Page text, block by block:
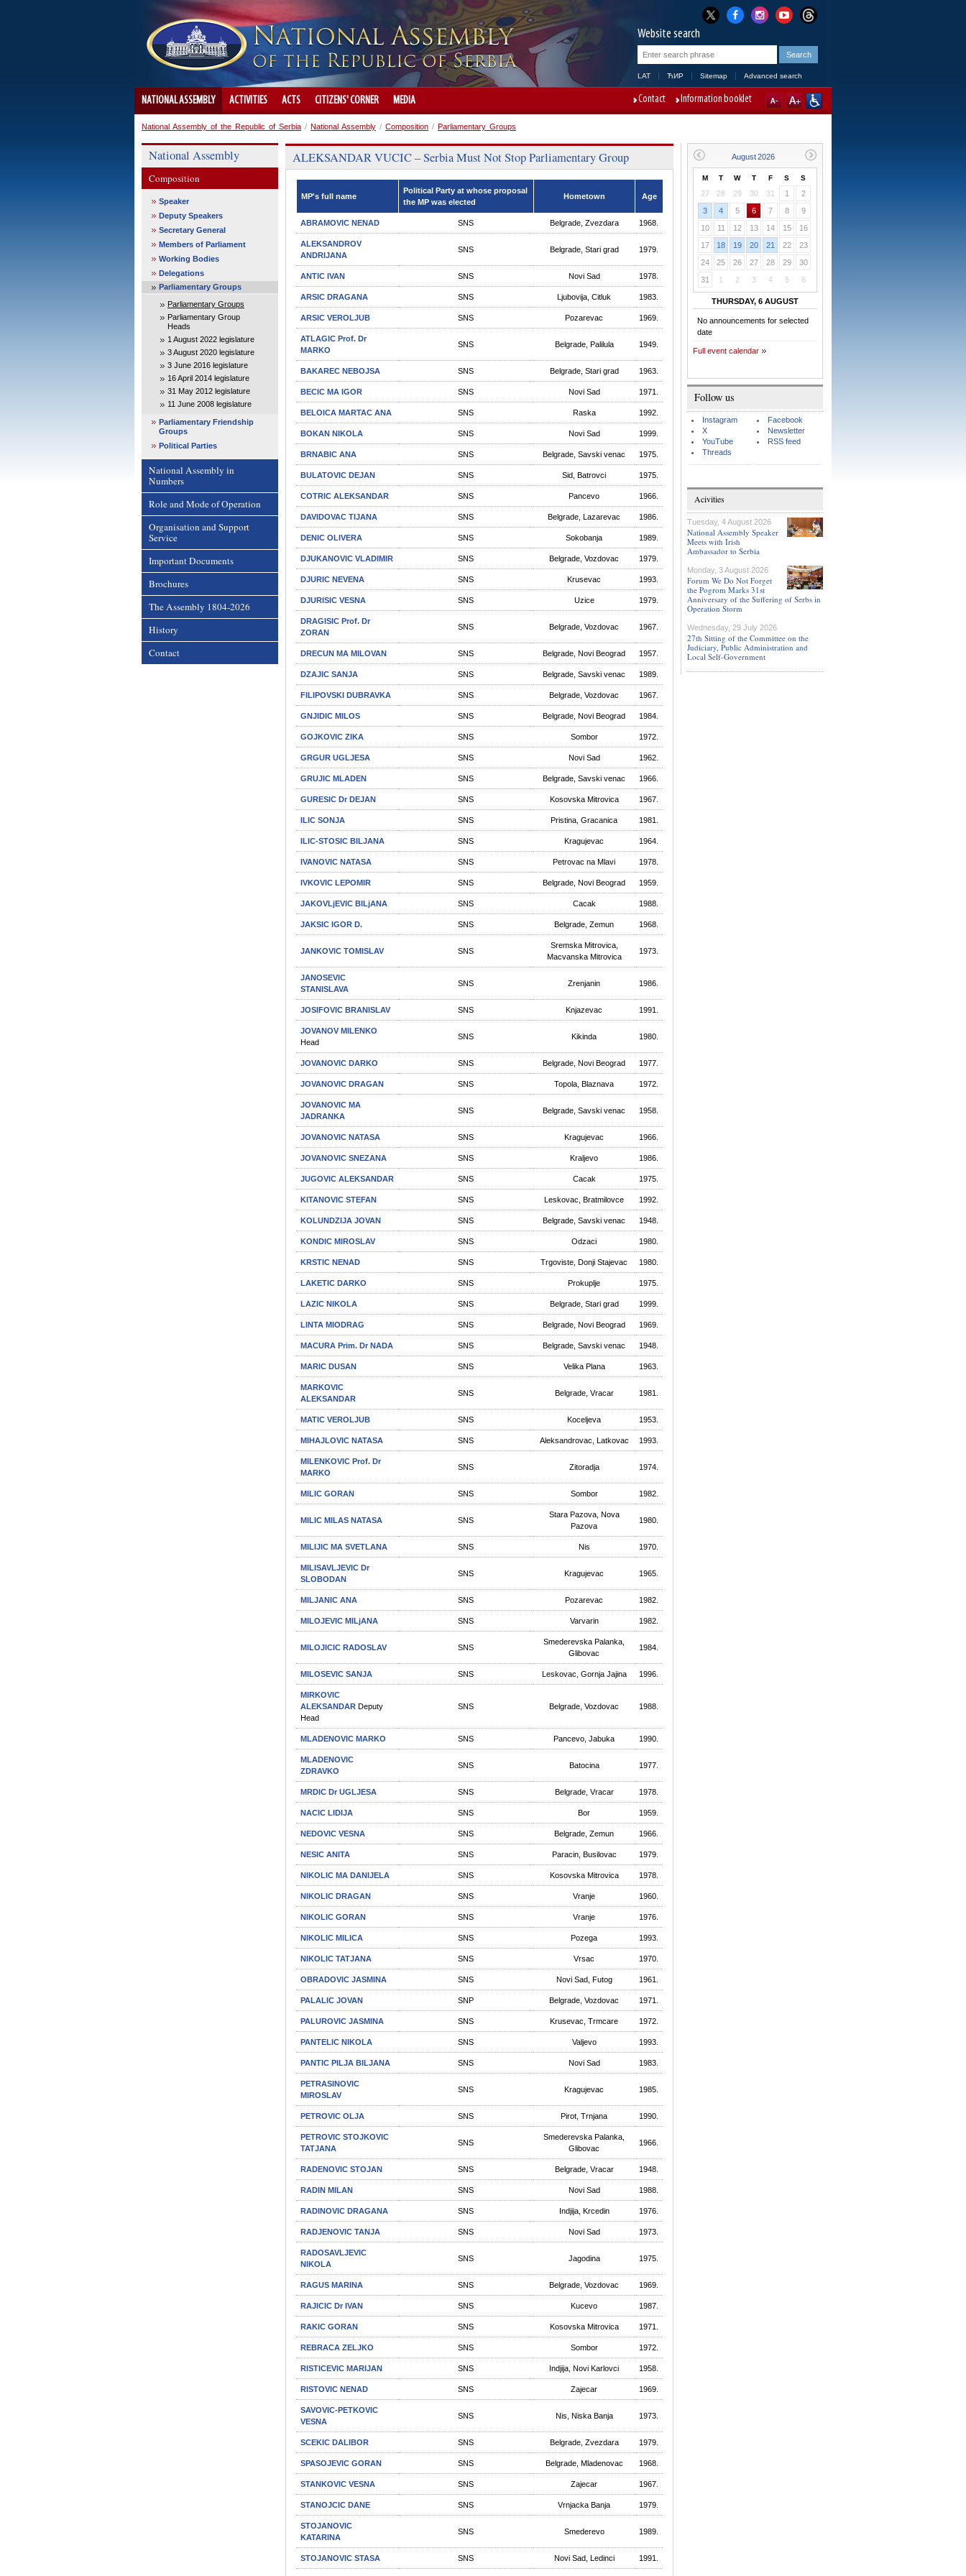
Website search
LAT ЋИР Sitemap Advanced search
NATIONAL ASSEMBLY ACTIVITIES ACTS CITIZENS' CORNER MEDIA Contact Information booklet
National Assembly of the Republic of Serbia / National Assembly / Composition / Parliamentary Groups
National Assembly
Composition
Speaker
Deputy Speakers
Secretary General
Members of Parliament
Working Bodies
Delegations
Parliamentary Groups
Parliamentary Groups
Parliamentary Group
Heads
1 August 2022 legislature
3 August 2020 legislature
3 June 2016 legislature
16 April 2014 legislature
31 May 2012 legislature
11 June 2008 legislature
Parliamentary Friendship
Groups
Political Parties
National Assembly in
Numbers
Role and Mode of Operation
Organisation and Support
Service
Important Documents
Brochures
The Assembly 1804-2026
History
Contact
ALEKSANDAR VUCIC – Serbia Must Not Stop Parliamentary Group
MP's full name
Political Party at whose proposal
the MP was elected
Hometown Age
ABRAMOVIC NENAD SNS Belgrade, Zvezdara 1968.
ALEKSANDROV
ANDRIJANA
SNS Belgrade, Stari grad 1979.
ANTIC IVAN SNS Novi Sad 1978.
ARSIC DRAGANA SNS Ljubovija, Citluk 1983.
ARSIC VEROLJUB SNS Pozarevac 1969.
ATLAGIC Prof. Dr
MARKO
SNS Belgrade, Palilula 1949.
BAKAREC NEBOJSA SNS Belgrade, Stari grad 1963.
BECIC MA IGOR SNS Novi Sad 1971.
BELOICA MARTAC ANA SNS Raska 1992.
BOKAN NIKOLA SNS Novi Sad 1999.
BRNABIC ANA SNS Belgrade, Savski venac 1975.
BULATOVIC DEJAN SNS Sid, Batrovci 1975.
COTRIC ALEKSANDAR SNS Pancevo 1966.
DAVIDOVAC TIJANA SNS Belgrade, Lazarevac 1986.
DENIC OLIVERA SNS Sokobanja 1989.
DJUKANOVIC VLADIMIR SNS Belgrade, Vozdovac 1979.
DJURIC NEVENA SNS Krusevac 1993.
DJURISIC VESNA SNS Uzice 1979.
DRAGISIC Prof. Dr
ZORAN
SNS Belgrade, Vozdovac 1967.
DRECUN МА MILOVAN SNS Belgrade, Novi Beograd 1957.
DZAJIC SANJA SNS Belgrade, Savski venac 1989.
FILIPOVSKI DUBRAVKA SNS Belgrade, Vozdovac 1967.
GNJIDIC MILOS SNS Belgrade, Novi Beograd 1984.
GOJKOVIC ZIKA SNS Sombor 1972.
GRGUR UGLJESA SNS Novi Sad 1962.
GRUJIC MLADEN SNS Belgrade, Savski venac 1966.
GURESIC Dr DEJAN SNS Kosovska Mitrovica 1967.
ILIC SONJA SNS Pristina, Gracanica 1981.
ILIC-STOSIC BILJANA SNS Kragujevac 1964.
IVANOVIC NATASA SNS Petrovac na Mlavi 1978.
IVKOVIC LEPOMIR SNS Belgrade, Novi Beograd 1959.
JAKOVLjEVIC BILjANA SNS Cacak 1988.
JAKSIC IGOR D. SNS Belgrade, Zemun 1968.
JANKOVIC TOMISLAV SNS
Sremska Mitrovica,
Macvanska Mitrovica
1973.
JANOSEVIC
STANISLAVA
SNS Zrenjanin 1986.
JOSIFOVIC BRANISLAV SNS Knjazevac 1991.
JOVANOV MILENKO
Head
SNS Kikinda 1980.
JOVANOVIC DARKO SNS Belgrade, Novi Beograd 1977.
JOVANOVIC DRAGAN SNS Topola, Blaznava 1972.
JOVANOVIC MA
JADRANKA
SNS Belgrade, Savski venac 1958.
JOVANOVIC NATASA SNS Kragujevac 1966.
JOVANOVIC SNEZANA SNS Kraljevo 1986.
JUGOVIC ALEKSANDAR SNS Cacak 1975.
KITANOVIC STEFAN SNS Leskovac, Bratmilovce 1992.
KOLUNDZIJA JOVAN SNS Belgrade, Savski venac 1948.
KONDIC MIROSLAV SNS Odzaci 1980.
KRSTIC NENAD SNS Trgoviste, Donji Stajevac 1980.
LAKETIC DARKO SNS Prokuplje 1975.
LAZIC NIKOLA SNS Belgrade, Stari grad 1999.
LINTA MIODRAG SNS Belgrade, Novi Beograd 1969.
MACURA Prim. Dr NADA SNS Belgrade, Savski venac 1948.
MARIC DUSAN SNS Velika Plana 1963.
MARKOVIC
ALEKSANDAR
SNS Belgrade, Vracar 1981.
MATIC VEROLJUB SNS Koceljeva 1953.
MIHAJLOVIC NATASA SNS Aleksandrovac, Latkovac 1993.
MILENKOVIC Prof. Dr
MARKO
SNS Zitoradja 1974.
MILIC GORAN SNS Sombor 1982.
MILIC MILAS NATASA SNS
Stara Pazova, Nova
Pazova
1980.
MILIJIC MA SVETLANA SNS Nis 1970.
MILISAVLЈEVIC Dr
SLOBODAN
SNS Kragujevac 1965.
MILJANIC ANA SNS Pozarevac 1982.
MILOJEVIC MILjANA SNS Varvarin 1982.
MILOJICIC RADOSLAV SNS
Smederevska Palanka,
Glibovac
1984.
MILOSEVIC SANJA SNS Leskovac, Gornja Jajina 1996.
MIRKOVIC
ALEKSANDAR Deputy
Head
SNS Belgrade, Vozdovac 1988.
MLADENOVIC MARKO SNS Pancevo, Jabuka 1990.
MLADENOVIC
ZDRAVKO
SNS Batocina 1977.
MRDIC Dr UGLJESA SNS Belgrade, Vracar 1978.
NACIC LIDIJA SNS Bor 1959.
NEDOVIC VESNA SNS Belgrade, Zemun 1966.
NESIC ANITA SNS Paracin, Busilovac 1979.
NIKOLIC MA DANIJELA SNS Kosovska Mitrovica 1978.
NIKOLIC DRAGAN SNS Vranje 1960.
NIKOLIC GORAN SNS Vranje 1976.
NIKOLIC MILICA SNS Pozega 1993.
NIKOLIC TATJANA SNS Vrsac 1970.
OBRADOVIC JASMINA SNS Novi Sad, Futog 1961.
PALALIC JOVAN SNP Belgrade, Vozdovac 1971.
PALUROVIC JASMINA SNS Krusevac, Trmcare 1972.
PANTELIC NIKOLA SNS Valjevo 1993.
PANTIC PILJA BILJANA SNS Novi Sad 1983.
PETRASINOVIC
MIROSLAV
SNS Kragujevac 1985.
PETROVIC OLJA SNS Pirot, Trnjana 1990.
PETROVIC STOJKOVIC
TATJANA
SNS
Smederevska Palanka,
Glibovac
1966.
RADENOVIC STOJAN SNS Belgrade, Vracar 1948.
RADIN MILAN SNS Novi Sad 1988.
RADINOVIC DRAGANA SNS Indjija, Krcedin 1976.
RADJENOVIC TANЈA SNS Novi Sad 1973.
RADOSAVLJEVIC
NIKOLA
SNS Jagodina 1975.
RAGUS MARINA SNS Belgrade, Vozdovac 1969.
RAJICIC Dr IVAN SNS Kucevo 1987.
RAKIC GORAN SNS Kosovska Mitrovica 1971.
REBRACA ZELJKO SNS Sombor 1972.
RISTICEVIC MARIJAN SNS Indjija, Novi Karlovci 1958.
RISTOVIC NENAD SNS Zajecar 1969.
SAVOVIC-PETKOVIC
VESNA
SNS Nis, Niska Banja 1973.
SCEKIC DALIBOR SNS Belgrade, Zvezdara 1979.
SPASOJEVIC GORAN SNS Belgrade, Mladenovac 1968.
STANKOVIC VESNA SNS Zajecar 1967.
STANOJCIC DANE SNS Vrnjacka Banja 1979.
STOJANOVIC
KATARINA
SNS Smederevo 1989.
STOJANOVIC STASA SNS Novi Sad, Ledinci 1991.
M T W T F S S
27 28 29 30 31 1
2
3
4 5 6 7 8
9
10
11 12 13 14 15
16
17
18 19 20 21 22
23
24
25 26 27 28 29
30
31
1 2 3 4 5 6
THURSDAY, 6 AUGUST
No announcements for selected
date
Full event calendar
Follow us
Instagram
X
YouTube
Threads
Facebook
Newsletter
RSS feed
Acivities
Tuesday, 4 August 2026
National Assembly Speaker
Meets with Irish
Ambassador to Serbia
Monday, 3 August 2026
Forum We Do Not Forget
the Pogrom Marks 31st
Anniversary of the Suffering of Serbs in
Operation Storm
Wednesday, 29 July 2026
27th Sitting of the Committee on the
Judiciary, Public Administration and
Local Self-Government